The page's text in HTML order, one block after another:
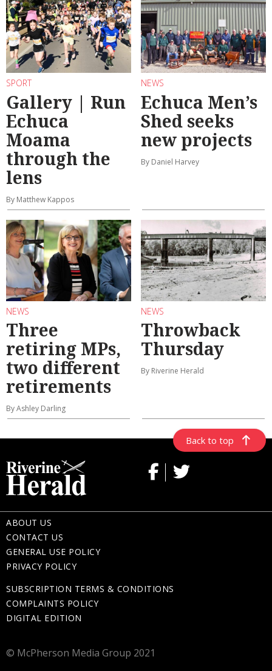
SPORT
Gallery | Run
Echuca
Moama
through the
lens
By Matthew Kappos
NEWS
Echuca Men’s
Shed seeks
new projects
By Daniel Harvey
NEWS
Three
retiring MPs,
two different
retirements
By Ashley Darling
NEWS
Throwback
Thursday
By Riverine Herald
Back to top
ABOUT US
CONTACT US
GENERAL USE POLICY
PRIVACY POLICY
SUBSCRIPTION TERMS & CONDITIONS
COMPLAINTS POLICY
DIGITAL EDITION
© McPherson Media Group 2021